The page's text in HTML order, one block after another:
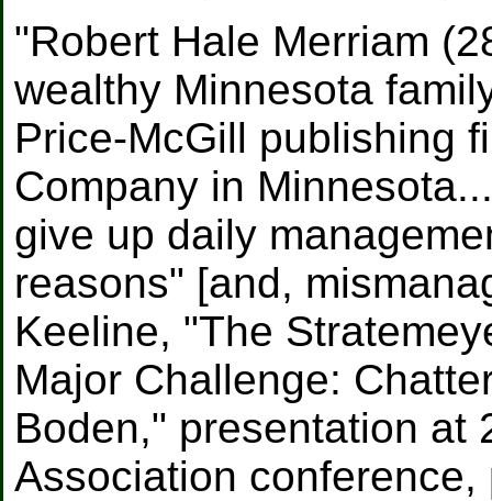
"Robert Hale Merriam
wealthy Minnesota
Price-McGill publishing
Company in
give up daily
reasons" [and,
Keeline, "The
Major Challenge:
Boden," presentation at
Association conference,